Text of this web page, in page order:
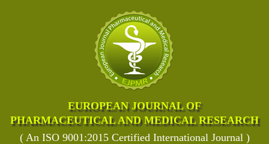
EUROPEAN JOURNAL OF
PHARMACEUTICAL AND MEDICAL RESEARCH
( An ISO 9001:2015 Certified International Journal )